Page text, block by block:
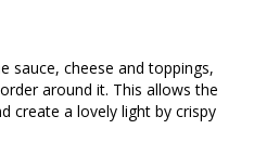
sauce, cheese and toppings,
around it. This allows the
create a lovely light by crispy